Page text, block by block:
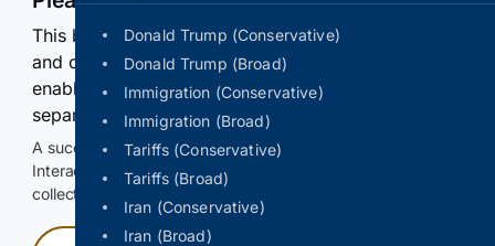
Donald Trump (Conservative)
Donald Trump (Broad)
Immigration (Conservative)
Immigration (Broad)
Tariffs (Conservative)
Tariffs (Broad)
Iran (Conservative)
Iran (Broad)
This browser or connection looks automated. Press
and continuously hold the control for 3 seconds to
enable Google-hosted web results and, when
separately allowed, AI-assisted answers.
A successful check enables 100 search requests.
Interactive access does not authorize scraping, systematic
collection, or reuse of search output.